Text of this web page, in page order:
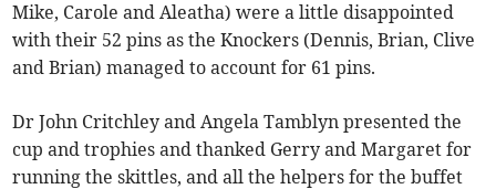
Mike, Carole and Aleatha) were a little disappointed
with their 52 pins as the Knockers (Dennis, Brian, Clive
and Brian) managed to account for 61 pins.
Dr John Critchley and Angela Tamblyn presented the
cup and trophies and thanked Gerry and Margaret for
running the skittles, and all the helpers for the buffet